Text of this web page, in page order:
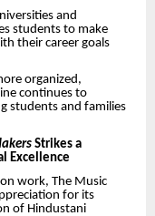
and
students to make
their career goals
organized,
continues to
students and families
Strikes a
Excellence
work, The Music
for its
of Hindustani